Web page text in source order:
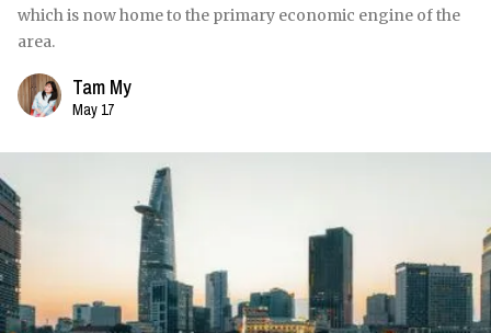
which is now home to the primary economic engine of the
area.
Tam My
May 17